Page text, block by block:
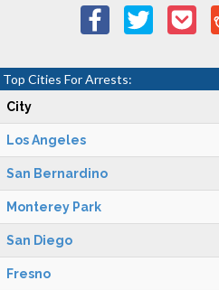
Top Cities For Arrests:
City
Los Angeles
San Bernardino
Monterey Park
San Diego
Fresno